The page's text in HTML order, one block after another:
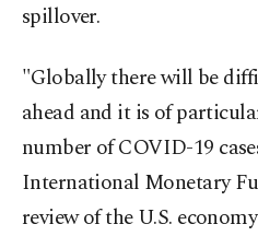
spillover.
"Globally there will be
ahead and it is of
number of COVID-19
International Monetary
review of the U.S.